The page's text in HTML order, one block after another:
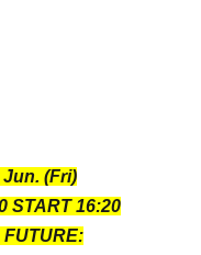
(Fri)
START 16:20